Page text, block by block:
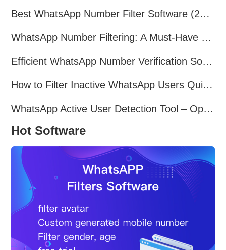
Best WhatsApp Number Filter Software (2025 Updated Guide)
WhatsApp Number Filtering: A Must-Have Tool for Cross-Border Marketing
Efficient WhatsApp Number Verification Software – Filter Active Users
How to Filter Inactive WhatsApp Users Quickly for Marketing
WhatsApp Active User Detection Tool – Optimize Campaigns and Save Resources
Hot Software